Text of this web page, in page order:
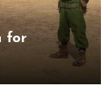
for